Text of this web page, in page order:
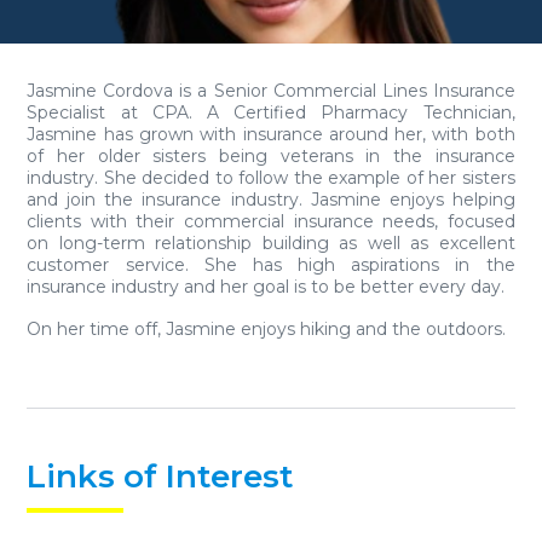
Jasmine Cordova is a Senior Commercial Lines Insurance
Specialist at CPA. A Certified Pharmacy Technician,
Jasmine has grown with insurance around her, with both
of her older sisters being veterans in the insurance
industry. She decided to follow the example of her sisters
and join the insurance industry. Jasmine enjoys helping
clients with their commercial insurance needs, focused
on long-term relationship building as well as excellent
customer service. She has high aspirations in the
insurance industry and her goal is to be better every day.
On her time off, Jasmine enjoys hiking and the outdoors.
Links of Interest